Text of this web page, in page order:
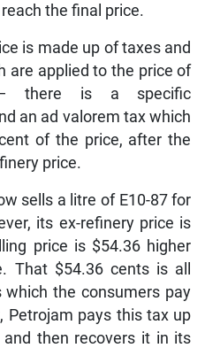
the final price.
is made up of taxes and
are applied to the price of
— there is a specific
an ad valorem tax which
of the price, after the
price.
sells a litre of E10-87 for
its ex-refinery price is
price is $54.36 higher
That $54.36 cents is all
the consumers pay
Petrojam pays this tax up
then recovers it in its